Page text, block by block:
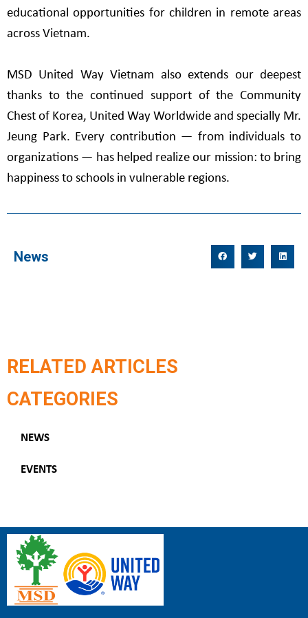
educational opportunities for children in remote areas
across Vietnam.
MSD United Way Vietnam also extends our deepest
thanks to the continued support of the Community
Chest of Korea, United Way Worldwide and specially Mr.
Jeung Park. Every contribution — from individuals to
organizations — has helped realize our mission: to bring
happiness to schools in vulnerable regions.
News
RELATED ARTICLES
CATEGORIES
NEWS
EVENTS